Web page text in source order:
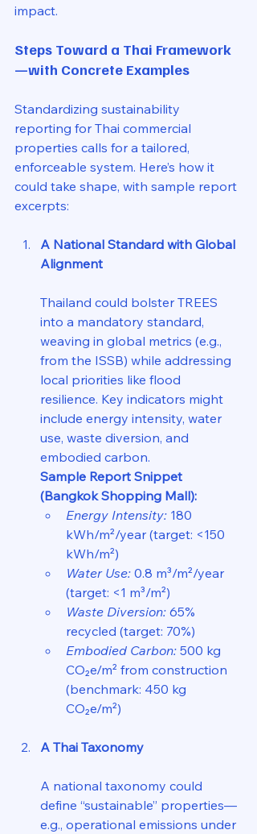
impact.
Steps Toward a Thai Framework
—with Concrete Examples
Standardizing sustainability
reporting for Thai commercial
properties calls for a tailored,
enforceable system. Here’s how it
could take shape, with sample report
excerpts:
A National Standard with Global
Alignment
Thailand could bolster TREES
into a mandatory standard,
weaving in global metrics (e.g.,
from the ISSB) while addressing
local priorities like flood
resilience. Key indicators might
include energy intensity, water
use, waste diversion, and
embodied carbon.
Sample Report Snippet
(Bangkok Shopping Mall):
Energy Intensity: 180
kWh/m²/year (target: <150
kWh/m²)
Water Use: 0.8 m³/m²/year
(target: <1 m³/m²)
Waste Diversion: 65%
recycled (target: 70%)
Embodied Carbon: 500 kg
CO₂e/m² from construction
(benchmark: 450 kg
CO₂e/m²)
A Thai Taxonomy
A national taxonomy could
define “sustainable” properties—
e.g., operational emissions under